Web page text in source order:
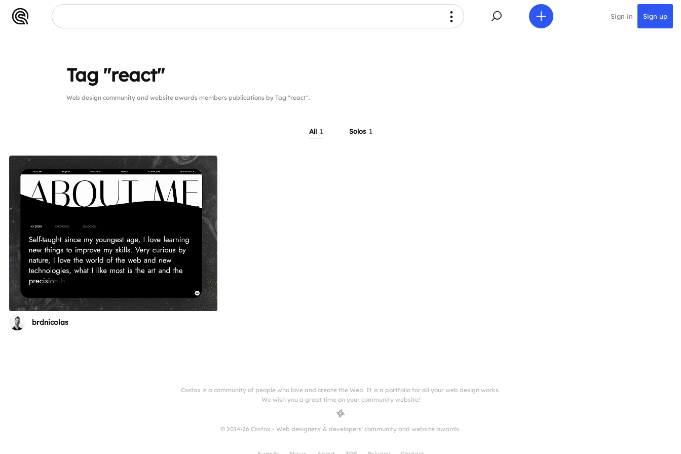
Sign in Sign up
Tag "react"
Web design community and website awards members publications by Tag "react".
All 1 Solos 1
brdnicolas
Cssfox is a community of people who love and create the Web. It is a portfolio for all your web design works.
We wish you a great time on your community website!
© 2014-26 Cssfox - Web designers' & developers' community and website awards.